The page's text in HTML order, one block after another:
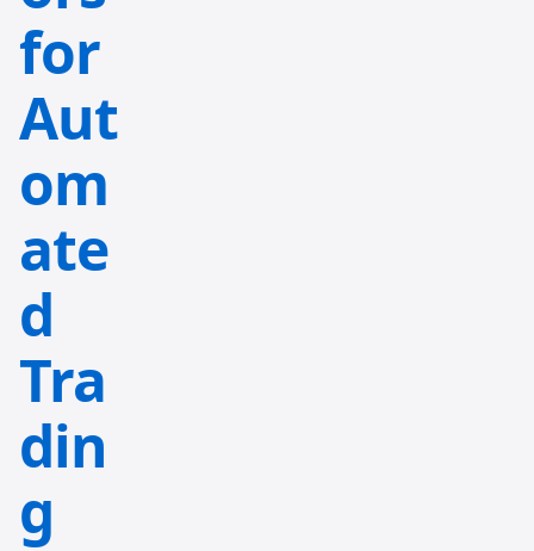
for
Aut
om
ate
d
Tra
din
g